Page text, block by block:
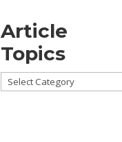
Article
Topics
Article